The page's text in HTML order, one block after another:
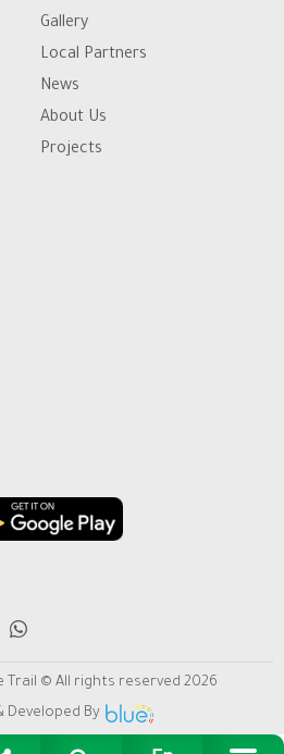
Gallery
Local Partners
News
About Us
Projects
Trail © All rights reserved 2026
Developed By